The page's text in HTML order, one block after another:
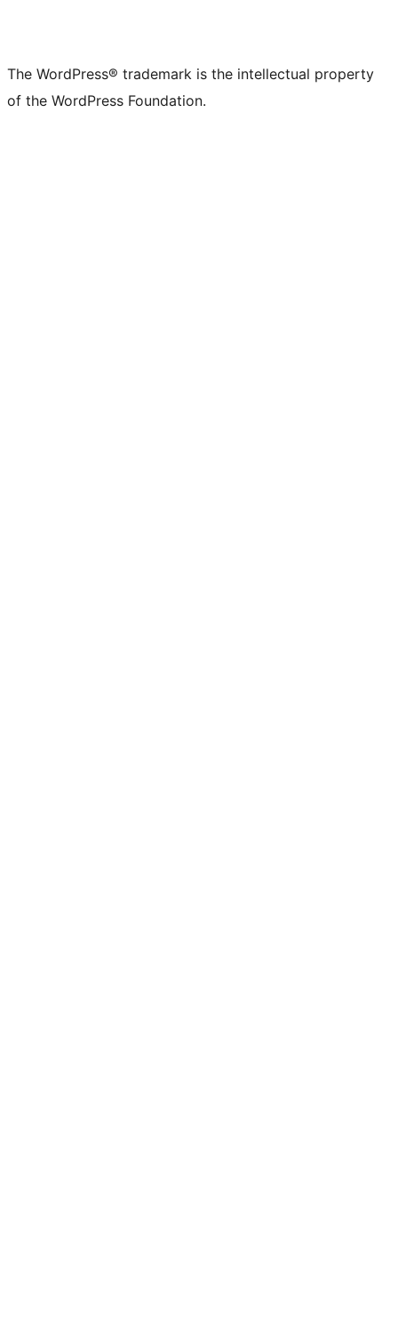
The WordPress® trademark is the intellectual property
of the WordPress Foundation.